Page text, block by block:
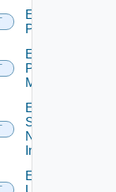
Enable
PKS
Enable
Policy
Manager
Enable
Service
Now
Instance
Enable